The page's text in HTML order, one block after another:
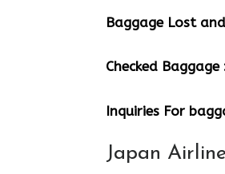
Baggage Lost
Checked Baggage
Inquiries For
Japan